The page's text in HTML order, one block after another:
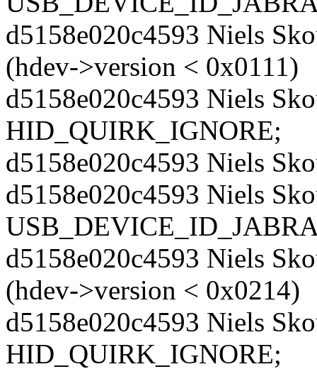
d5158e020c4593 Niels
(hdev->version < 0x0111)
d5158e020c4593 Niels
HID_QUIRK_IGNORE;
d5158e020c4593 Niels
d5158e020c4593 Niels
d5158e020c4593 Niels
(hdev->version < 0x0214)
d5158e020c4593 Niels
HID_QUIRK_IGNORE;